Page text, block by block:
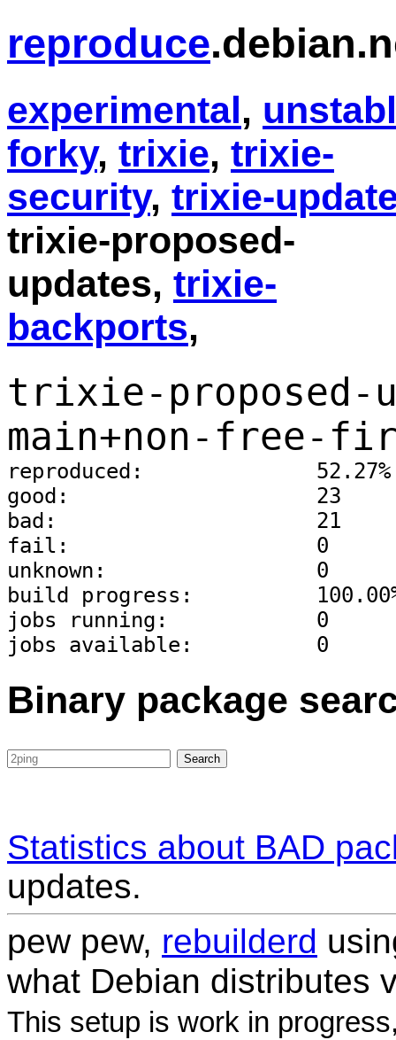
reproduce
experimental,
forky, trixie, trixie-
security, trixie-
trixie-proposed-
updates, trixie-
backports,
trixie-proposed-
main+non-free-
reproduced:              52.27%
good:                    23
bad:                     21
fail:                    0
unknown:                 0
build progress:
jobs running:            0
jobs available:          0
Binary package
Statistics about BAD
updates.
pew pew, rebuilderd
what Debian distributes
This setup is work in